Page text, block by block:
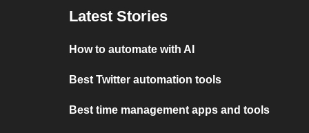
Latest Stories
How to automate with AI
Best Twitter automation tools
Best time management apps and tools